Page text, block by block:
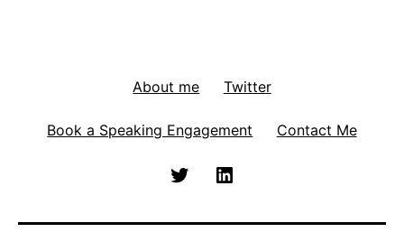
About me Twitter
Book a Speaking Engagement Contact Me
Twitter